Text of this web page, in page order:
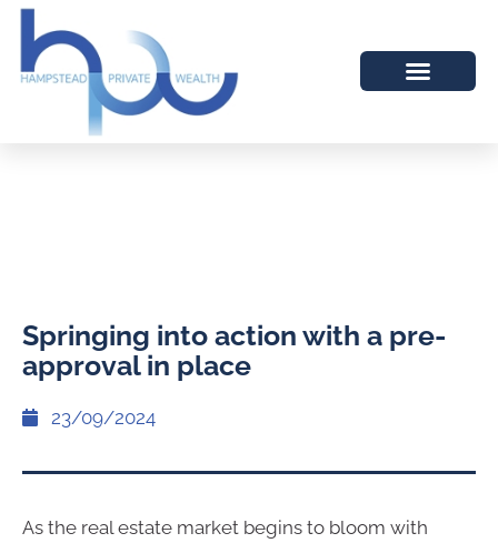
Springing into action with a pre-
approval in place
23/09/2024
As the real estate market begins to bloom with